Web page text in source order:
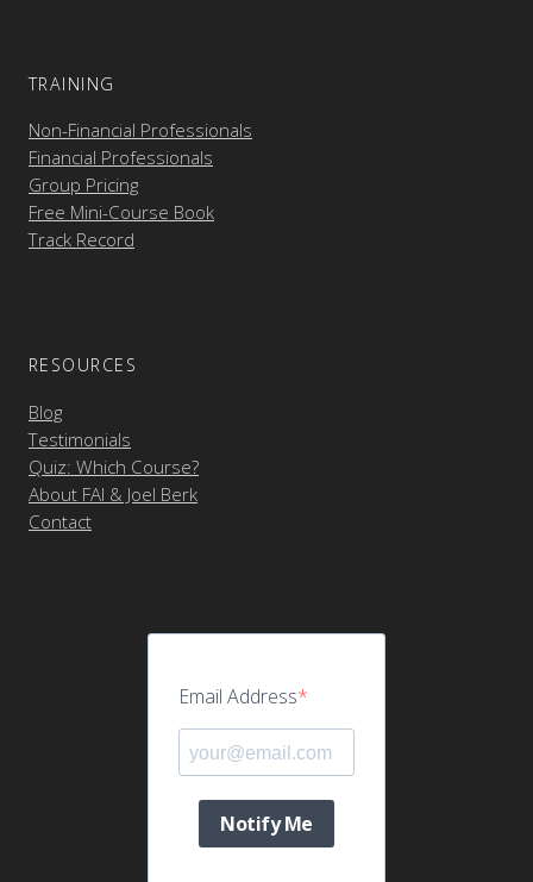
TRAINING
Non-Financial Professionals
Financial Professionals
Group Pricing
Free Mini-Course Book
Track Record
RESOURCES
Blog
Testimonials
Quiz: Which Course?
About FAI & Joel Berk
Contact
Email Address
Notify Me